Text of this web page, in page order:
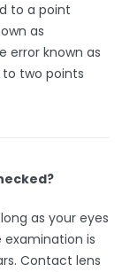
to a point
as
error known as
two points
as your eyes
is
Contact lens